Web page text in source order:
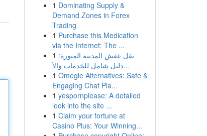
1 Dominating Supply &
Demand Zones in Forex
Trading
1 Purchase this Medication
via the Internet: The ...
1 نقل عفش المدينة المنورة:
دليل شامل للخدمات والأ...
1 Omegle Alternatives: Safe &
Engaging Chat Pla...
1 yespornplease: A detailed
look into the site ...
1 Claim your fortune at
Casino Plus: Your Winning...